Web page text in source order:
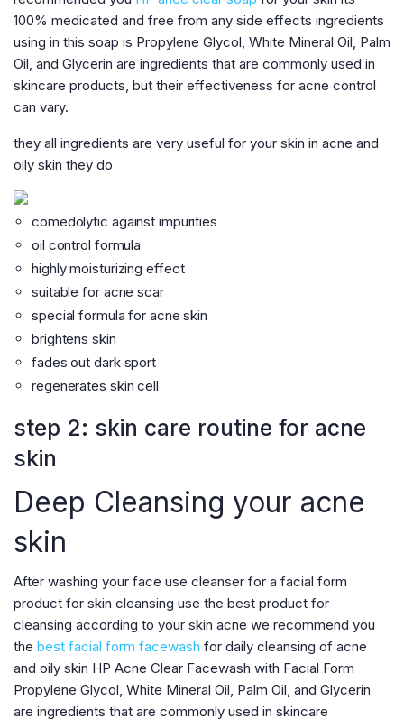
100% medicated and free from any side effects ingredients
using in this soap is Propylene Glycol, White Mineral Oil, Palm
Oil, and Glycerin are ingredients that are commonly used in
skincare products, but their effectiveness for acne control
can vary.
they all ingredients are very useful for your skin in acne and
oily skin they do
comedolytic against impurities
oil control formula
highly moisturizing effect
suitable for acne scar
special formula for acne skin
brightens skin
fades out dark sport
regenerates skin cell
step 2: skin care routine for acne
skin
Deep Cleansing your acne
skin
After washing your face use cleanser for a facial form
product for skin cleansing use the best product for
cleansing according to your skin acne we recommend you
the best facial form facewash for daily cleansing of acne
and oily skin HP Acne Clear Facewash with Facial Form
Propylene Glycol, White Mineral Oil, Palm Oil, and Glycerin
are ingredients that are commonly used in skincare